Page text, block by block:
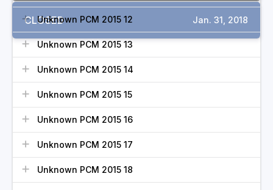
CLOSED Jan. 31, 2018
Unknown PCM 2015 12
Unknown PCM 2015 13
Unknown PCM 2015 14
Unknown PCM 2015 15
Unknown PCM 2015 16
Unknown PCM 2015 17
Unknown PCM 2015 18